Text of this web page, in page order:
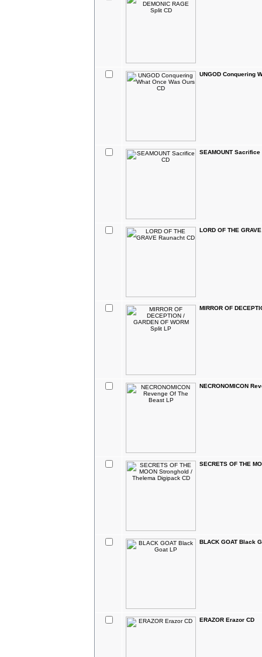
UNGOD Conquering
SEAMOUNT Sacrifice
LORD OF THE
MIRROR OF
NECRONOMICON
SECRETS OF THE
BLACK GOAT Black
ERAZOR Erazor CD